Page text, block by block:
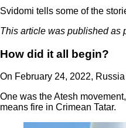
Svidomi tells some of the
This article was published as
How did it all begin?
On February 24, 2022,
One was the Atesh
means fire in Crimean Tatar.